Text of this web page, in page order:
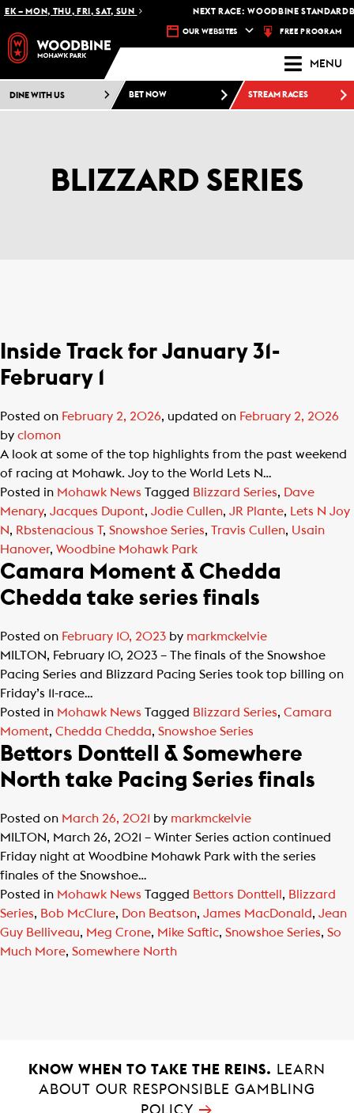
– MON, THU, FRI, SAT, SUN NEXT RACE: WOODBINE
OUR WEBSITES FREE PROGRAM
MENU
DINE WITH US BET NOW STREAM RACES
BLIZZARD SERIES
Inside Track for January 31-
February 1
Posted on February 2, 2026, updated on February 2, 2026
by clomon
A look at some of the top highlights from the past weekend
of racing at Mohawk. Joy to the World Lets N…
Posted in Mohawk News Tagged Blizzard Series, Dave
Menary, Jacques Dupont, Jodie Cullen, JR Plante,
Lets N Joy
N, Rbstenacious T, Snowshoe Series, Travis Cullen, Usain
Hanover, Woodbine Mohawk Park
Camara Moment & Chedda
Chedda take series finals
Posted on February 10, 2023 by markmckelvie
MILTON, February 10, 2023 – The finals of the Snowshoe
Pacing Series and Blizzard Pacing Series took top billing on
Friday’s 11-race…
Posted in Mohawk News Tagged Blizzard Series, Camara
Moment, Chedda Chedda, Snowshoe Series
Bettors Donttell & Somewhere
North take Pacing Series finals
Posted on March 26, 2021 by markmckelvie
MILTON, March 26, 2021 – Winter Series action continued
Friday night at Woodbine Mohawk Park with the series
finales of the Snowshoe…
Posted in Mohawk News Tagged Bettors Donttell , Blizzard
Series, Bob McClure, Don Beatson, James MacDonald, Jean
Guy Belliveau, Meg Crone, Mike Saftic, Snowshoe Series, So
Much More, Somewhere North
KNOW WHEN TO TAKE THE REINS.
LEARN
ABOUT OUR RESPONSIBLE GAMBLING
POLICY →